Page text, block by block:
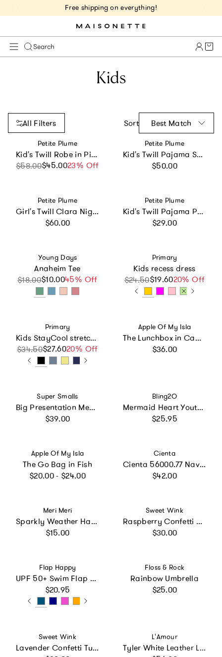
Free shipping on everything!
Search Cart
Kids
All Filters Sort Best Match
Vendor:
Petite Plume
Kid's Twill Robe in Pink Gingham
Sale price
$58.00$45.0023% Off
Regular price
Vendor:
Petite Plume
Kid's Twill Pajama Short Set in Light Blue Gingham
Regular price
$50.00
Vendor:
Petite Plume
Girl's Twill Clara Nightgown in Pink Timeless Toile
Regular price
$60.00
Vendor:
Petite Plume
Kid's Twill Pajama Pants in Navy French Ticking
Regular price
$29.00
Vendor:
Young Days
Anaheim Tee
Sale price
$18.00$10.0045% Off
Regular price
Vendor:
Primary
Kids recess dress
Sale price
$24.50$19.6020% Off
Regular price
Vendor:
Primary
Kids StayCool stretch gym short
Sale price
$34.50$27.6020% Off
Regular price
Vendor:
Apple Of My Isla
The Lunchbox in Camo
Regular price
$36.00
Vendor:
Super Smalls
Big Presentation Mega Set
Regular price
$39.00
Vendor:
Bling2O
Mermaid Heart Youth Swim Goggle
Regular price
$25.95
Vendor:
Apple Of My Isla
The Go Bag in Fish
Regular price
$20.00 - $24.00
Vendor:
Cienta
Cienta 56000.77 Navy Mary Jane
Regular price
$42.00
Vendor:
Meri Meri
Sparkly Weather Hair Clips
Regular price
$15.00
Vendor:
Sweet Wink
Raspberry Confetti Cape
Regular price
$30.00
Vendor:
Flap Happy
UPF 50+ Swim Flap Hat (Recycled)
Regular price
$20.95
Vendor:
Floss & Rock
Rainbow Umbrella
Regular price
$25.00
Vendor:
Sweet Wink
Lavender Confetti Tutu
Vendor:
L'Amour
Tyler White Leather Lace Up Shoe